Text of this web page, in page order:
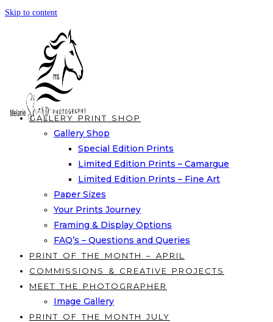
Skip to content
GALLERY PRINT SHOP
Gallery Shop
Special Edition Prints
Limited Edition Prints – Camargue
Limited Edition Prints – Fine Art
Paper Sizes
Your Prints Journey
Framing & Display Options
FAQ’s – Questions and Queries
PRINT OF THE MONTH – APRIL
COMMISSIONS & CREATIVE PROJECTS
MEET THE PHOTOGRAPHER
Image Gallery
PRINT OF THE MONTH JULY